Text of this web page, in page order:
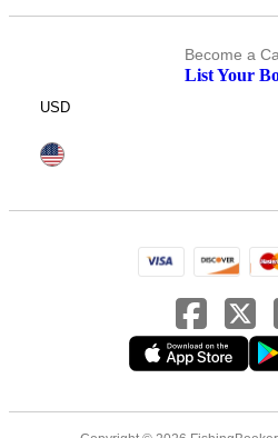
Become a
List Your
USD